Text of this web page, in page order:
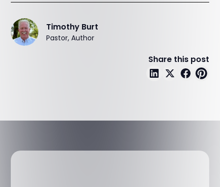
Timothy Burt
Pastor, Author
Share this post